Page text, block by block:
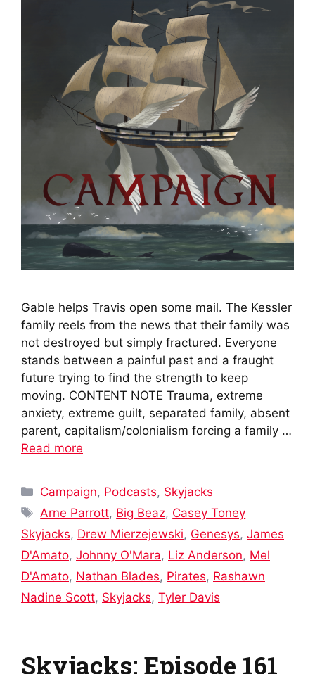
Gable helps Travis open some mail. The Kessler
family reels from the news that their family was
not destroyed but simply fractured. Everyone
stands between a painful past and a fraught
future trying to find the strength to keep
moving. CONTENT NOTE Trauma, extreme
anxiety, extreme guilt, separated family, absent
parent, capitalism/colonialism forcing a family …
Read more
Categories
Campaign, Podcasts, Skyjacks
Tags
Arne Parrott, Big Beaz, Casey Toney
Skyjacks, Drew Mierzejewski, Genesys, James
D'Amato, Johnny O'Mara, Liz Anderson, Mel
D'Amato, Nathan Blades, Pirates, Rashawn
Nadine Scott, Skyjacks, Tyler Davis
Skyjacks: Episode 161